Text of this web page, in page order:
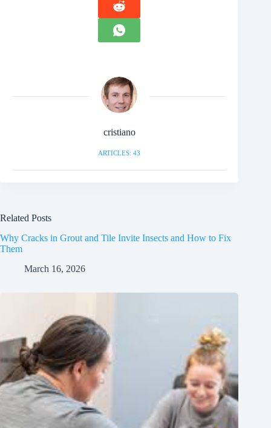
cristiano
ARTICLES: 43
Related Posts
Why Cracks in Grout and Tile Invite Insects and How to Fix
Them
March 16, 2026